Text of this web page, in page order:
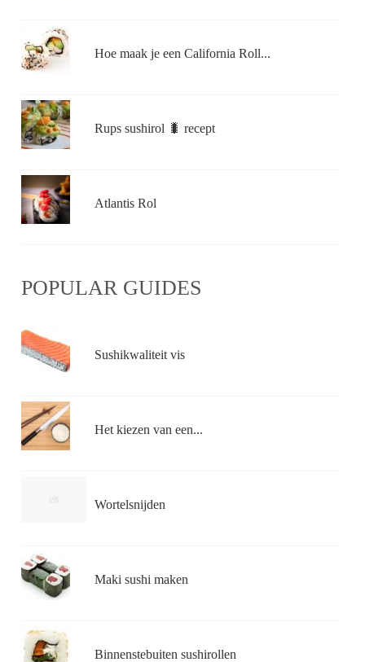
Hoe maak je een California Roll...
Rups sushirol 🐛 recept
Atlantis Rol
POPULAR GUIDES
Sushikwaliteit vis
Het kiezen van een...
Wortelsnijden
Maki sushi maken
Binnenstebuiten sushirollen